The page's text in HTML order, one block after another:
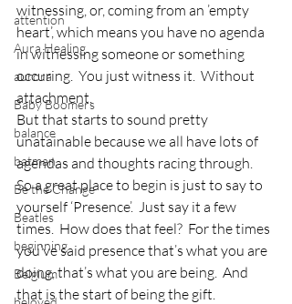
attention
Aura Healing
aurora
Baby Boomers
balance
batman
Be the Change
Beatles
beginning
Belgium
witnessing, or, coming from an ’empty
heart’, which means you have no agenda
in witnessing someone or something
occuring.  You just witness it.  Without
attachment.
But that starts to sound pretty
unatainable because we all have lots of
agendas and thoughts racing through.
So a great place to begin is just to say to
yourself ‘Presence’.  Just say it a few
times.  How does that feel?  For the times
you’ve said presence that’s what you are
doing, that’s what you are being.  And
that is the start of being the gift.